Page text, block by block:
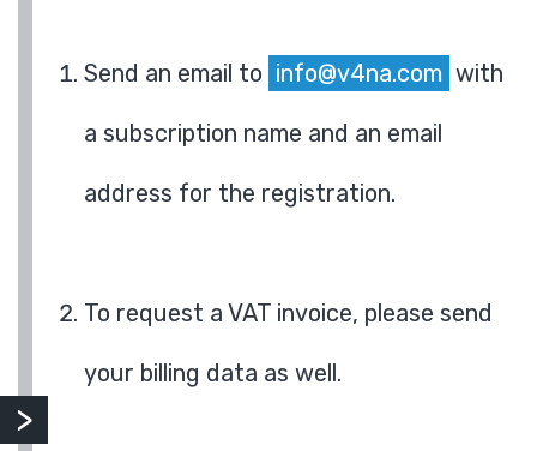
Send an email to info@v4na.com with
a subscription name and an email
address for the registration.
To request a VAT invoice, please send
your billing data as well.